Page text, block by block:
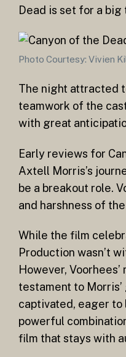
Dead is set for a big
Photo Courtesy: Vivien
The night attracted
teamwork of the
with great
Early reviews for
Axtell Morris’s
be a breakout role.
and harshness of
While the film
Production wasn’t
However,
testament to
captivated, eager
powerful
film that stays with